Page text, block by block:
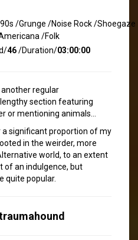
/Grunge /Noise Rock /Shoegaze
/Folk
46/Duration/03:00:00
regular
section featuring
or mentioning animals…
a significant proportion of my
in the weirder, more
world, to an extent
of an indulgence, but
quite popular.